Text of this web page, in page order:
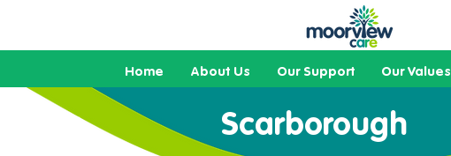
Home About Us Our Support Our Values
Scarborough